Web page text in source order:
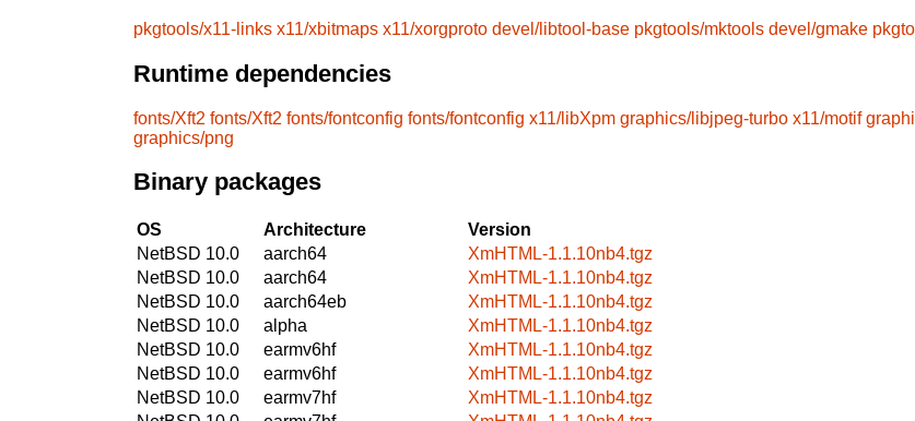
pkgtools/x11-links x11/xbitmaps x11/xorgproto devel/libtool-base pkgtools/mktools devel/gmake
Runtime dependencies
fonts/Xft2 fonts/Xft2 fonts/fontconfig fonts/fontconfig x11/libXpm graphics/libjpeg-turbo x11/motif
graphics/png
Binary packages
OS Architecture
Version
NetBSD 10.0
aarch64
XmHTML-1.1.10nb4.tgz
NetBSD 10.0
aarch64
XmHTML-1.1.10nb4.tgz
NetBSD 10.0
aarch64eb
XmHTML-1.1.10nb4.tgz
NetBSD 10.0
alpha
XmHTML-1.1.10nb4.tgz
NetBSD 10.0
earmv6hf
XmHTML-1.1.10nb4.tgz
NetBSD 10.0
earmv6hf
XmHTML-1.1.10nb4.tgz
NetBSD 10.0
earmv7hf
XmHTML-1.1.10nb4.tgz